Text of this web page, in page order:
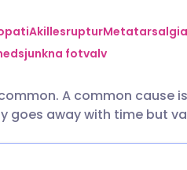
🇩🇪 Deutsch
🇵🇹 Português
AkillesrupturMetatarsalgia
fotvalv
A common cause
goes away with time but